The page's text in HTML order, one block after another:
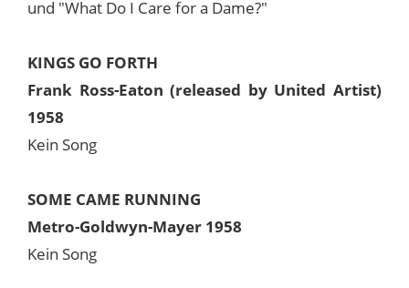
und "What Do I Care for a Dame?"
KINGS GO FORTH
Frank Ross-Eaton (released by United Artist)
1958
Kein Song
SOME CAME RUNNING
Metro-Goldwyn-Mayer 1958
Kein Song